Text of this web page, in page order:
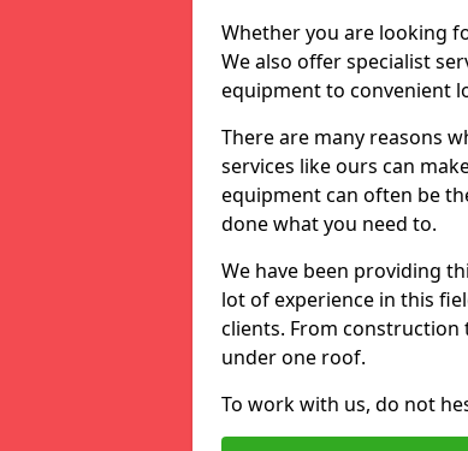
Whether you are looking
We also offer specialist
equipment to convenient
There are many reasons
services like ours can
equipment can often be
done what you need to.
We have been providing
lot of experience in this
clients. From construction
under one roof.
To work with us, do not